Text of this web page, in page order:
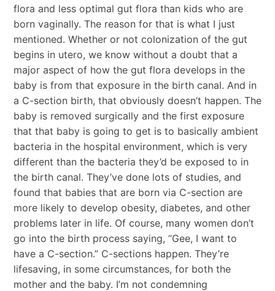
flora and less optimal gut flora than kids who are
born vaginally. The reason for that is what I just
mentioned. Whether or not colonization of the gut
begins in utero, we know without a doubt that a
major aspect of how the gut flora develops in the
baby is from that exposure in the birth canal. And in
a C-section birth, that obviously doesn’t happen. The
baby is removed surgically and the first exposure
that that baby is going to get is to basically ambient
bacteria in the hospital environment, which is very
different than the bacteria they’d be exposed to in
the birth canal. They’ve done lots of studies, and
found that babies that are born via C-section are
more likely to develop obesity, diabetes, and other
problems later in life. Of course, many women don’t
go into the birth process saying, “Gee, I want to
have a C-section.” C-sections happen. They’re
lifesaving, in some circumstances, for both the
mother and the baby. I’m not condemning